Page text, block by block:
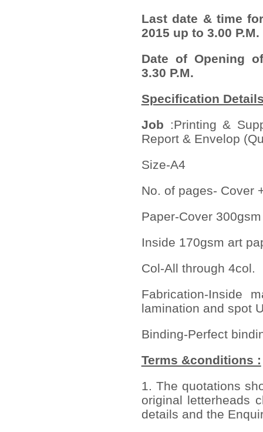
Last date & time
2015 up to 3.00 P.M.
Date of Opening
3.30 P.M.
Specification
Job
:Printing &
Report & Envelop
Size-A4
No. of pages- Cover
Paper-Cover
Inside 170gsm art
Col-All through 4col.
Fabrication-Inside
lamination and spot
Binding-Perfect
Terms &conditions :
1. The quotations
original letterheads
details and the